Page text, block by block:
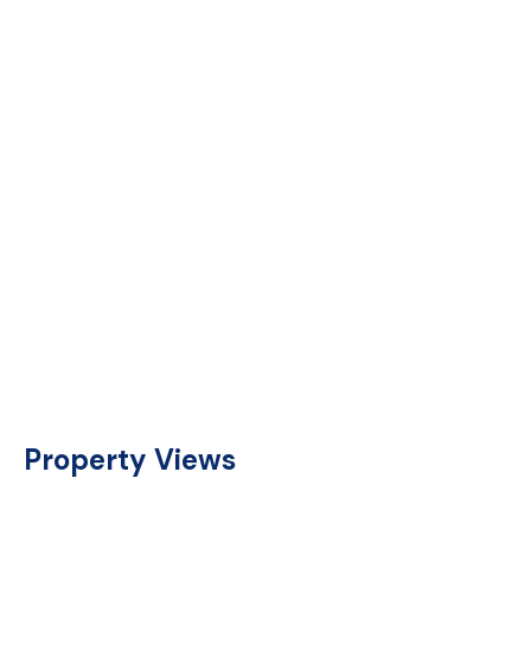
Property Views